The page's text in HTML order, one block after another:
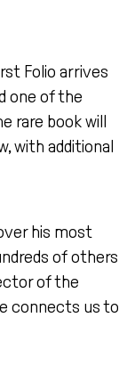
Folio arrives
one of the
rare book will
with additional
his most
of others
of the
connects us to